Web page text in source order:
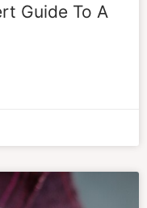
Guide To A